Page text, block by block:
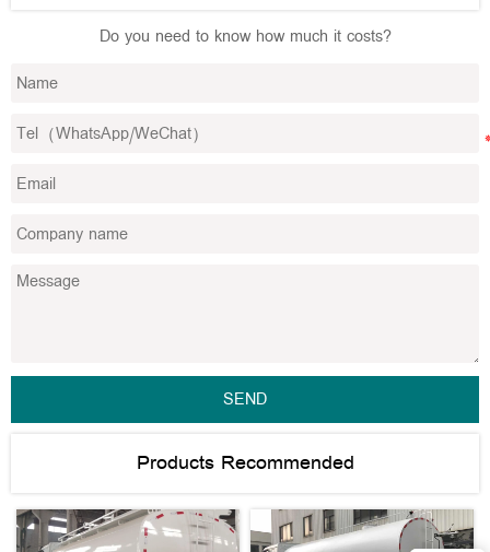
Do you need to know how much it costs?
SEND
Products Recommended